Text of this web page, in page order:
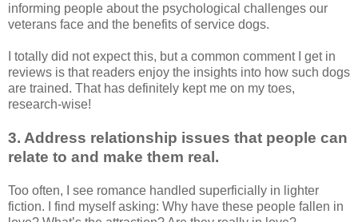
informing people about the psychological challenges our
veterans face and the benefits of service dogs.
I totally did not expect this, but a common comment I get in
reviews is that readers enjoy the insights into how such dogs
are trained. That has definitely kept me on my toes,
research-wise!
3. Address relationship issues that people can
relate to and make them real.
Too often, I see romance handled superficially in lighter
fiction. I find myself asking: Why have these people fallen in